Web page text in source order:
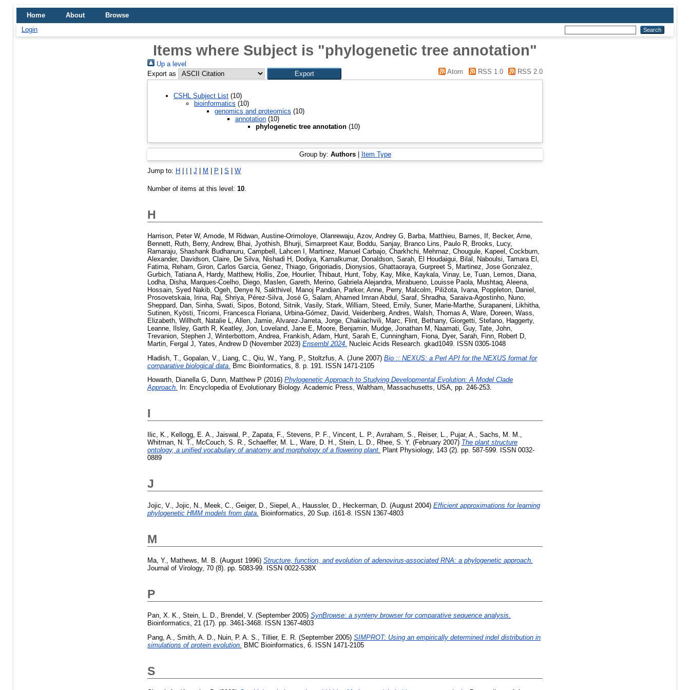
Home About
Browse
Login
Items where Subject is "phylogenetic tree annotation"
Up a level
Export as
Atom RSS 1.0 RSS 2.0
CSHL Subject List (10)
bioinformatics (10)
genomics and proteomics (10)
annotation (10)
phylogenetic tree annotation (10)
Group by: Authors| Item Type
Jump to: H | I | J | M | P | S | W
Number of items at this level: 10
H
Harrison, Peter W, Amode, M Ridwan Austine-Orimoloye, Olanrewaju Azov, Andrey G Barba, Matthieu Barnes, If Becker, Arne
Bennett, Ruth Berry, Andrew, Bhai, Jyothish Bhurji, Simarpreet Kaur, Boddu, Sanjay, Branco Lins, Paulo R Brooks, Lucy,
Ramaraju, Shashank Budhanuru Campbell, Lahcen I Martinez, Manuel Carbajo Charkhchi, Mehrnaz Chougule, Kapeel Cockburn,
Alexander, Davidson, Claire De Silva, Nishadi H Dodiya, Kamalkumar, Donaldson, Sarah El Houdaigui, Bilal Naboulsi, Tamara El
Fatima, Reham Giron, Carlos Garcia Genez, Thiago Grigoriadis, Dionysios Ghattaoraya, Gurpreet S Martinez, Jose Gonzalez
Gurbich, Tatiana A Hardy, Matthew, Hollis, Zoe Hourlier, Thibaut Hunt, Toby, Kay, Mike Kaykala, Vinay, Le, Tuan Lemos, Diana
Lodha, Disha Marques-Coelho, Diego Maslen, Gareth Merino, Gabriela Alejandra Mirabueno, Louisse Paola Mushtaq, Aleena
Hossain, Syed Nakib Ogeh, Denye N Sakthivel, Manoj Pandian Parker, Anne Perry, Malcolm Piližota, Ivana Poppleton, Daniel
Prosovetskaia, Irina Raj, Shriya Pérez-Silva, José G Salam, Ahamed Imran Abdul Saraf, Shradha Saraiva-Agostinho, Nuno
Sheppard, Dan Sinha, Swati Sipos, Botond Sitnik, Vasily, Stark, William Steed, Emily, Suner, Marie-Marthe Surapaneni, Likhitha
Sutinen, Kyösti Tricomi, Francesca Floriana Urbina-Gómez, David Veidenberg, Andres Walsh, Thomas A Ware, Doreen Wass,
Elizabeth Willhoft, Natalie L Allen, Jamie Alvarez-Jarreta, Jorge Chakiachvili, Marc Flint, Bethany, Giorgetti, Stefano Haggerty,
Leanne Ilsley, Garth R Keatley, Jon Loveland, Jane E Moore, Benjamin Mudge, Jonathan M Naamati, Guy, Tate, John
Trevanion, Stephen J Winterbottom, Andrea Frankish, Adam Hunt, Sarah E Cunningham, Fiona Dyer, Sarah Finn, Robert D
Martin, Fergal J Yates, Andrew D (November 2023) Ensembl 2024. Nucleic Acids Research. gkad1049. ISSN 0305-1048
Hladish, T.
Gopalan, V. Liang, C. Qiu, W. Yang, P. Stoltzfus, A. (June 2007) Bio :: NEXUS: a Perl API for the NEXUS format for
comparative biological data. Bmc Bioinformatics, 8. p. 191. ISSN 1471-2105
Howarth, Dianella G, Dunn, Matthew P (2016) Phylogenetic Approach to Studying Developmental Evolution: A Model Clade
Approach.
In: Encyclopedia of Evolutionary Biology. Academic Press, Waltham, Massachusetts, USA, pp. 246-253.
I
Ilic, K., Kellogg, E. A., Jaiswal, P., Zapata, F., Stevens, P. F., Vincent, L. P., Avraham, S., Reiser, L., Pujar, A., Sachs, M. M.,
Whitman, N. T., McCouch, S. R., Schaeffer, M. L., Ware, D. H., Stein, L. D., Rhee, S. Y. (February 2007) The plant structure
ontology, a unified vocabulary of anatomy and morphology of a flowering plant. Plant Physiology, 143 (2). pp. 587-599. ISSN 0032-
0889
J
Jojic, V. Jojic, N. Meek, C. Geiger, D. Siepel, A. Haussler, D. Heckerman, D. (August 2004) Efficient approximations for learning
phylogenetic HMM models from data. Bioinformatics, 20 Sup. i161-8. ISSN 1367-4803
M
Ma, Y. Mathews, M. B. (August 1996) Structure, function, and evolution of adenovirus-associated RNA: a phylogenetic approach.
Journal of Virology, 70 (8). pp. 5083-99. ISSN 0022-538X
P
Pan, X. K. Stein, L. D. Brendel, V. (September 2005) SynBrowse: a synteny browser for comparative sequence analysis.
Bioinformatics, 21 (17). pp. 3461-3468. ISSN 1367-4803
Pang, A.
Smith, A. D. Nuin, P. A. S. Tillier, E. R. (September 2005) SIMPROT: Using an empirically determined indel distribution in
simulations of protein evolution. BMC Bioinformatics, 6. ISSN 1471-2105
S